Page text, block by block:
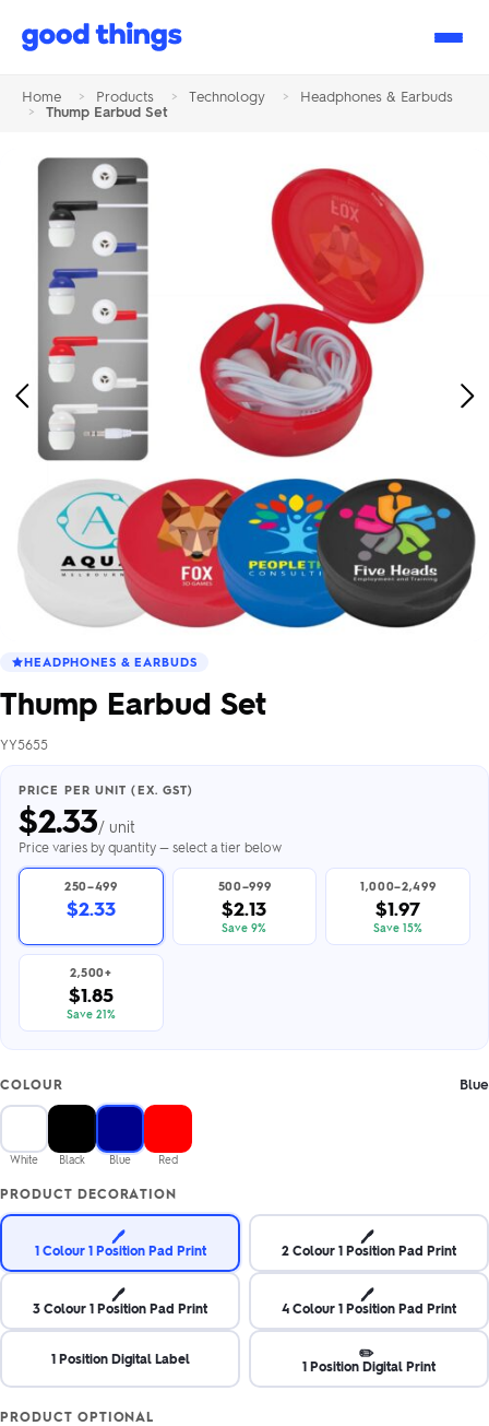
Good
Home > Products > Technology >
Headphones & Earbuds
>
Thump Earbud Set
Previous
Image
HEADPHONES & EARBUDS
Thump Earbud Set
YY5655
PRICE PER UNIT (EX. GST)
$2.33/ unit
Price varies by quantity — select a tier below
250–499
$2.33
500–999
$2.13
Save 9%
1,000–2,499
$1.97
Save 15%
2,500+
$1.85
Save 21%
COLOUR Blue
White Black Blue Red
PRODUCT DECORATION
🖊️
1 Colour 1 Position Pad Print
🖊️
2 Colour 1 Position Pad Print
🖊️
3 Colour 1 Position Pad Print
🖊️
4 Colour 1 Position Pad Print
1 Position Digital Label ✏️
1 Position Digital Print
PRODUCT OPTIONAL